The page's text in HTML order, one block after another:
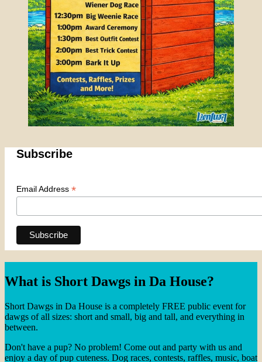
Subscribe
Email Address *
What is Short Dawgs in Da House?
Short Dawgs in Da House is a completely FREE public event for
dawgs of all sizes: short and small, big and tall, and everything in
between.
Don't have a pup? No problem! Come out and party with us and
enjoy a day of pup cuteness. Dog races, contests, raffles, music, boat